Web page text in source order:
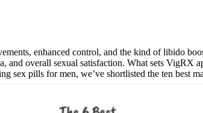
enhanced control, and the kind of libido
overall sexual satisfaction. What sets VigRX
sex pills for men, we’ve shortlisted the ten best